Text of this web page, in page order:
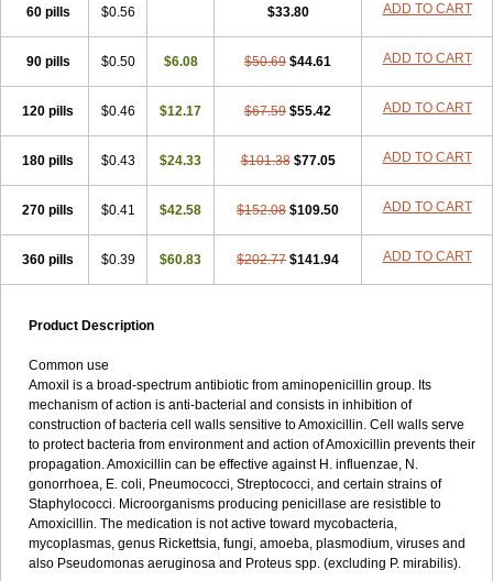
60 pills $0.56 $33.80 ADD TO CART
90 pills $0.50 $6.08 $50.69 $44.61 ADD TO CART
120 pills $0.46 $12.17 $67.59 $55.42 ADD TO CART
180 pills $0.43 $24.33 $101.38 $77.05 ADD TO CART
270 pills $0.41 $42.58 $152.08 $109.50 ADD TO CART
360 pills $0.39 $60.83 $202.77 $141.94 ADD TO CART
Product Description
Common use
Amoxil is a broad-spectrum antibiotic from aminopenicillin group. Its
mechanism of action is anti-bacterial and consists in inhibition of
construction of bacteria cell walls sensitive to Amoxicillin. Cell walls serve
to protect bacteria from environment and action of Amoxicillin prevents their
propagation. Amoxicillin can be effective against H. influenzae, N.
gonorrhoea, E. coli, Pneumococci, Streptococci, and certain strains of
Staphylococci. Microorganisms producing penicillase are resistible to
Amoxicillin. The medication is not active toward mycobacteria,
mycoplasmas, genus Rickettsia, fungi, amoeba, plasmodium, viruses and
also Pseudomonas aeruginosa and Proteus spp. (excluding P. mirabilis).